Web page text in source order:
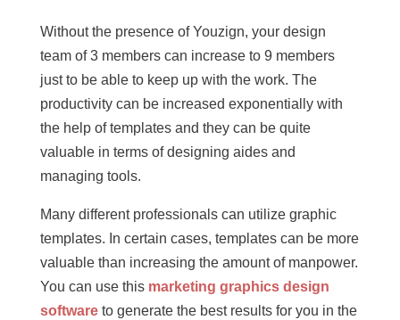
Without the presence of Youzign, your design
team of 3 members can increase to 9 members
just to be able to keep up with the work. The
productivity can be increased exponentially with
the help of templates and they can be quite
valuable in terms of designing aides and
managing tools.
Many different professionals can utilize graphic
templates. In certain cases, templates can be more
valuable than increasing the amount of manpower.
You can use this marketing graphics design
softwareto generate the best results for you in the